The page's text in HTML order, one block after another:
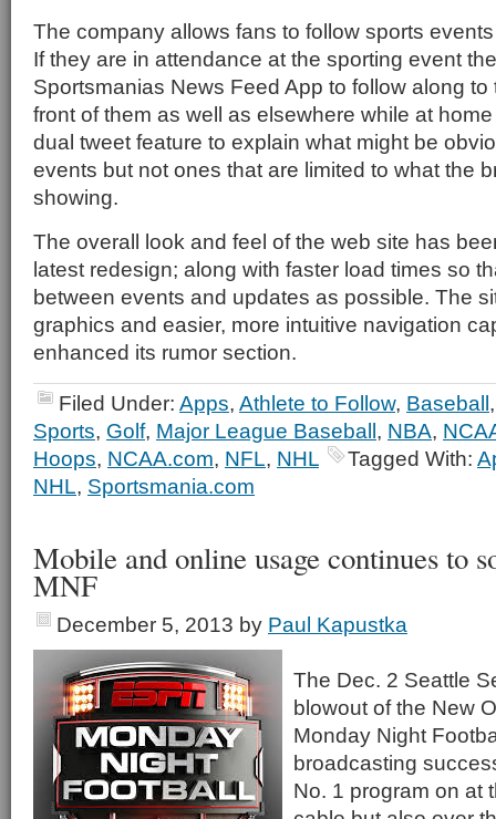
The company allows fans to follow sports
If they are in attendance at the sporting event
Sportsmanias News Feed App to follow along
front of them as well as elsewhere while at
dual tweet feature to explain what might be
events but not ones that are limited to what the
showing.
The overall look and feel of the web site has
latest redesign; along with faster load times so
between events and updates as possible. The
graphics and easier, more intuitive navigation
enhanced its rumor section.
Filed Under: Apps, Athlete to Follow, Baseball
Sports, Golf, Major League Baseball, NBA,
Hoops, NCAA.com, NFL, NHL Tagged With:
NHL, Sportsmania.com
Mobile and online usage continues to
MNF
December 5, 2013 by Paul Kapustka
The Dec. 2 Seattle
blowout of the New
Monday Night
broadcasting
No. 1 program on at